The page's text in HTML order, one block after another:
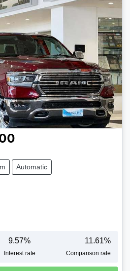
Automatic
9.57%
Interest rate
11.61%
Comparison rate